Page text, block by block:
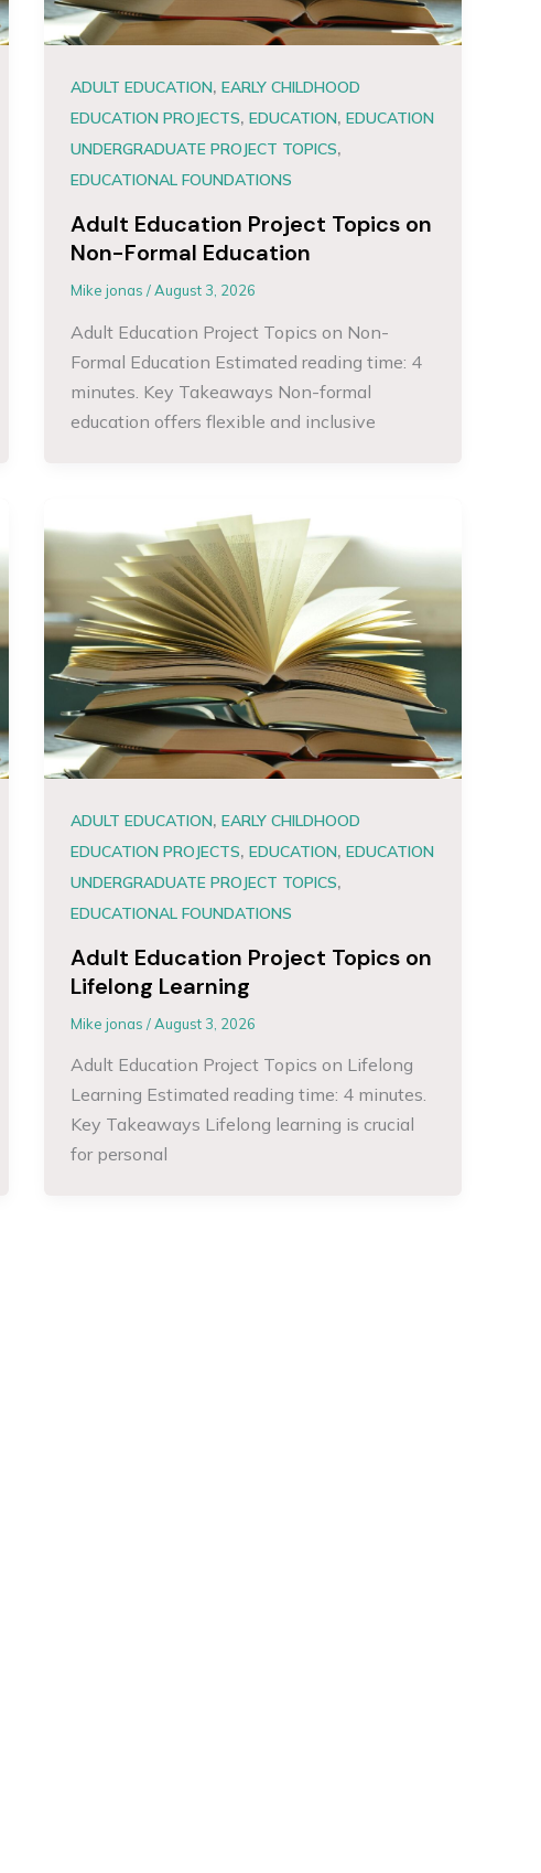
ADULT EDUCATION,EARLY CHILDHOOD
EDUCATION PROJECTS,EDUCATION,EDUCATION
UNDERGRADUATE PROJECT TOPICS,
EDUCATIONAL FOUNDATIONS
Adult Education Project Topics on
Non-Formal Education
Mike jonas/August 3, 2026
Adult Education Project Topics on Non-
Formal Education Estimated reading time: 4
minutes. Key Takeaways Non-formal
education offers flexible and inclusive
ADULT EDUCATION,EARLY CHILDHOOD
EDUCATION PROJECTS,EDUCATION,EDUCATION
UNDERGRADUATE PROJECT TOPICS,
EDUCATIONAL FOUNDATIONS
Adult Education Project Topics on
Lifelong Learning
Mike jonas/August 3, 2026
Adult Education Project Topics on Lifelong
Learning Estimated reading time: 4 minutes.
Key Takeaways Lifelong learning is crucial
for personal